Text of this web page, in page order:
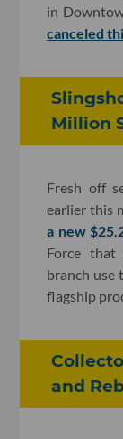
in
canceled
Million
Fresh off
earlier this
a new
Force that
branch use
flagship
and